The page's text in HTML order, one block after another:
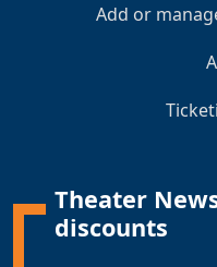
Add or
Theater
discounts